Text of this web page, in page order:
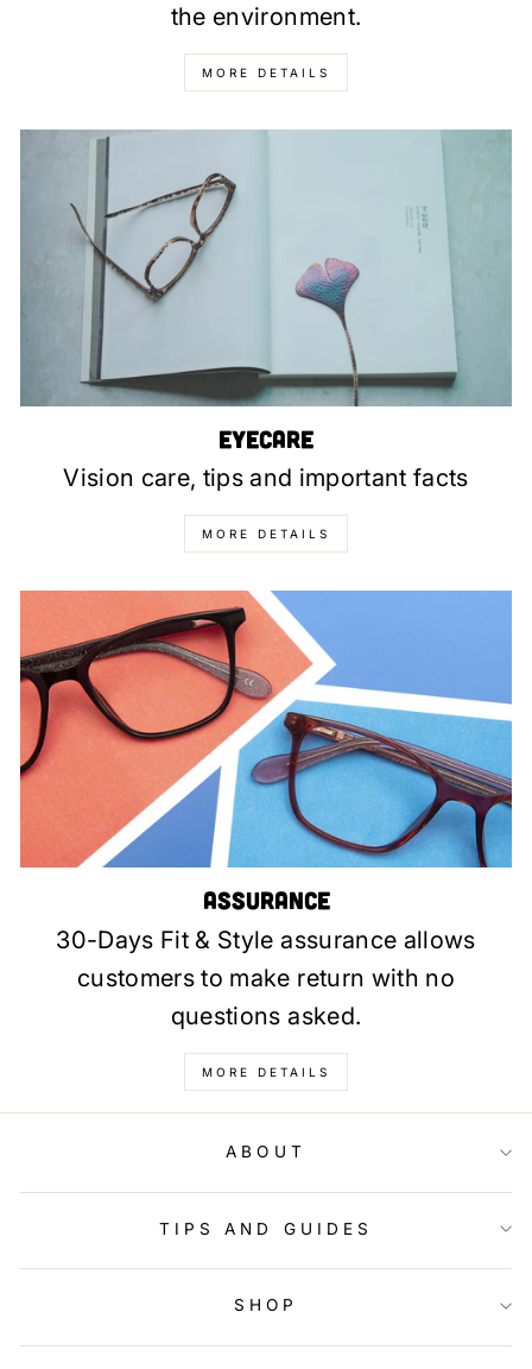
the environment.
MORE DETAILS
Eyecare
Vision care, tips and important facts
MORE DETAILS
Assurance
30-Days Fit & Style assurance allows
customers to make return with no
questions asked.
MORE DETAILS
ABOUT
TIPS AND GUIDES
SHOP